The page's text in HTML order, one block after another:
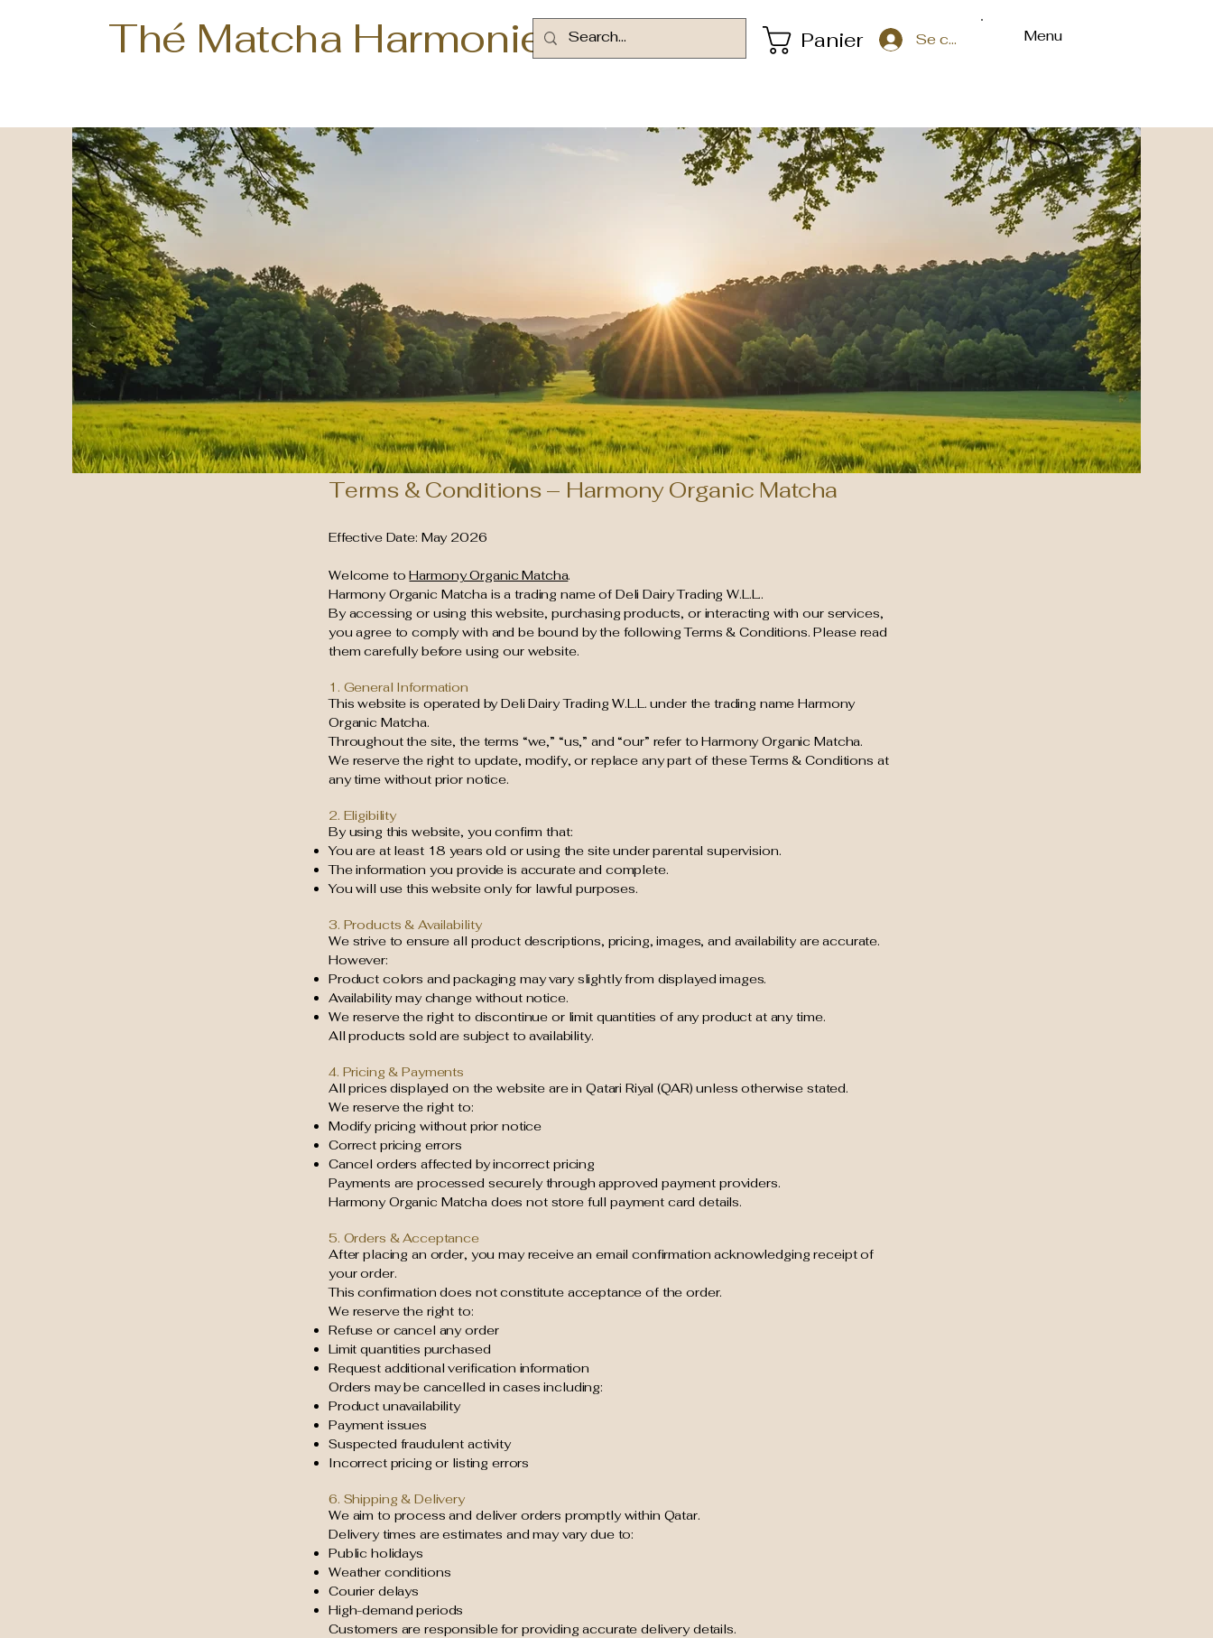
Thé Matcha Harmonie Panier Se connecter Menu
Terms and Conditions
Finding Inspiration in Every Turn
Terms & Conditions – Harmony Organic Matcha
Effective Date: May 2026
Welcome toHarmony Organic Matcha.
Harmony Organic Matcha is a trading name of Deli Dairy Trading W.L.L..
By accessing or using this website, purchasing products, or interacting with our services,
you agree to comply with and be bound by the following Terms & Conditions. Please read
them carefully before using our website.
1. General Information
This website is operated by Deli Dairy Trading W.L.L. under the trading name Harmony
Organic Matcha.
Throughout the site, the terms “we,” “us,” and “our” refer to Harmony Organic Matcha.
We reserve the right to update, modify, or replace any part of these Terms & Conditions at
any time without prior notice.
2. Eligibility
By using this website, you confirm that:
You are at least 18 years old or using the site under parental supervision.
The information you provide is accurate and complete.
You will use this website only for lawful purposes.
3. Products & Availability
We strive to ensure all product descriptions, pricing, images, and availability are accurate.
However:
Product colors and packaging may vary slightly from displayed images.
Availability may change without notice.
We reserve the right to discontinue or limit quantities of any product at any time.
All products sold are subject to availability.
4. Pricing & Payments
All prices displayed on the website are in Qatari Riyal (QAR) unless otherwise stated.
We reserve the right to:
Modify pricing without prior notice
Correct pricing errors
Cancel orders affected by incorrect pricing
Payments are processed securely through approved payment providers.
Harmony Organic Matcha does not store full payment card details.
5. Orders & Acceptance
After placing an order, you may receive an email confirmation acknowledging receipt of
your order.
This confirmation does not constitute acceptance of the order.
We reserve the right to:
Refuse or cancel any order
Limit quantities purchased
Request additional verification information
Orders may be cancelled in cases including:
Product unavailability
Payment issues
Suspected fraudulent activity
Incorrect pricing or listing errors
6. Shipping & Delivery
We aim to process and deliver orders promptly within Qatar.
Delivery times are estimates and may vary due to:
Public holidays
Weather conditions
Courier delays
High-demand periods
Customers are responsible for providing accurate delivery details.